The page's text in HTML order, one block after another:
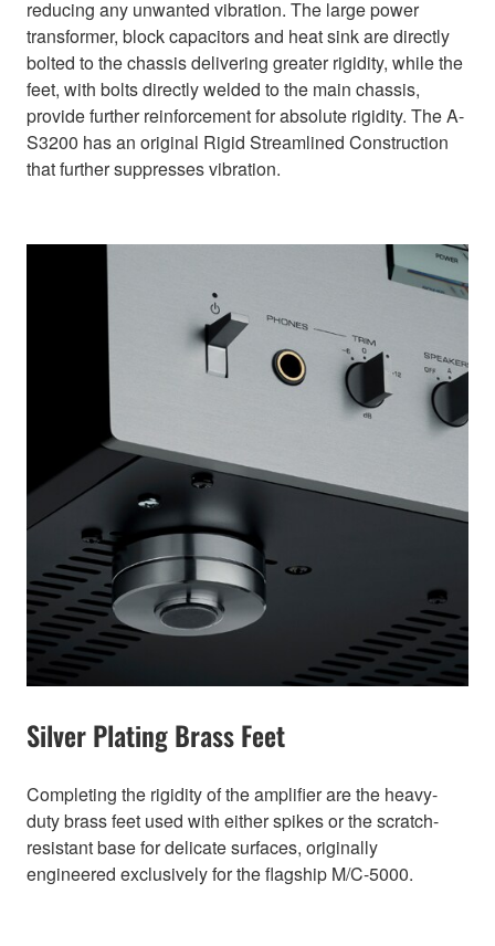
reducing any unwanted vibration. The large power
transformer, block capacitors and heat sink are directly
bolted to the chassis delivering greater rigidity, while the
feet, with bolts directly welded to the main chassis,
provide further reinforcement for absolute rigidity. The A-
S3200 has an original Rigid Streamlined Construction
that further suppresses vibration.
Silver Plating Brass Feet
Completing the rigidity of the amplifier are the heavy-
duty brass feet used with either spikes or the scratch-
resistant base for delicate surfaces, originally
engineered exclusively for the flagship M/C-5000.